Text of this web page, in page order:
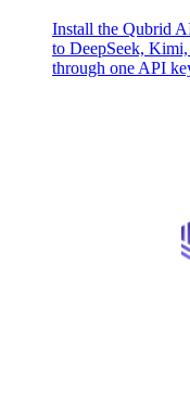
Install the Qubrid
to DeepSeek,
through one API